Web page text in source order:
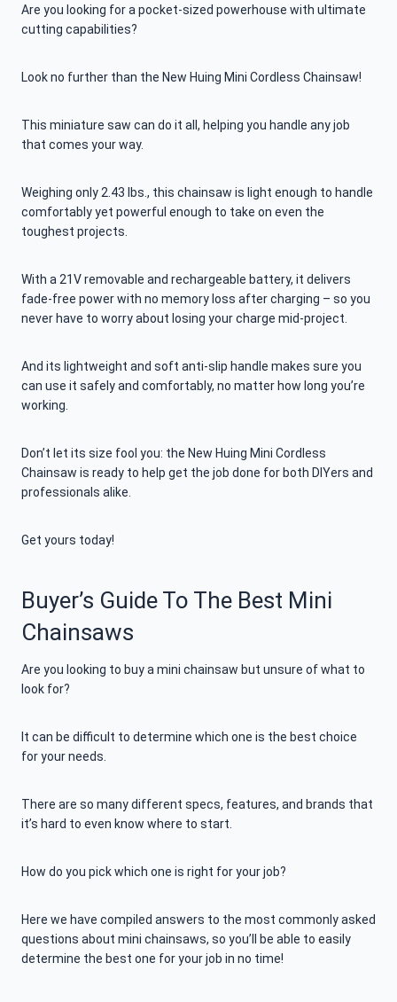
Are you looking for a pocket-sized powerhouse with ultimate
cutting capabilities?
Look no further than the New Huing Mini Cordless Chainsaw!
This miniature saw can do it all, helping you handle any job
that comes your way.
Weighing only 2.43 lbs., this chainsaw is light enough to handle
comfortably yet powerful enough to take on even the
toughest projects.
With a 21V removable and rechargeable battery, it delivers
fade-free power with no memory loss after charging – so you
never have to worry about losing your charge mid-project.
And its lightweight and soft anti-slip handle makes sure you
can use it safely and comfortably, no matter how long you’re
working.
Don’t let its size fool you: the New Huing Mini Cordless
Chainsaw is ready to help get the job done for both DIYers and
professionals alike.
Get yours today!
Buyer’s Guide To The Best Mini
Chainsaws
Are you looking to buy a mini chainsaw but unsure of what to
look for?
It can be difficult to determine which one is the best choice
for your needs.
There are so many different specs, features, and brands that
it’s hard to even know where to start.
How do you pick which one is right for your job?
Here we have compiled answers to the most commonly asked
questions about mini chainsaws, so you’ll be able to easily
determine the best one for your job in no time!